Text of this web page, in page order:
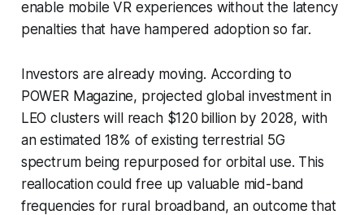
enable mobile VR experiences without the latency
penalties that have hampered adoption so far.
Investors are already moving. According to
POWER Magazine, projected global investment in
LEO clusters will reach $120 billion by 2028, with
an estimated 18% of existing terrestrial 5G
spectrum being repurposed for orbital use. This
reallocation could free up valuable mid-band
frequencies for rural broadband, an outcome that